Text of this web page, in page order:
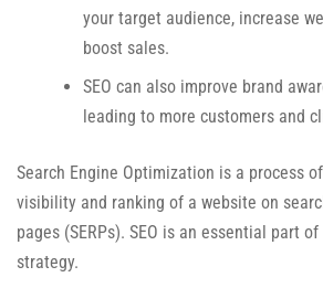
your target audience, increase
boost sales.
SEO can also improve brand
leading to more customers and
Search Engine Optimization is a process
visibility and ranking of a website on
pages (SERPs). SEO is an essential part
strategy.